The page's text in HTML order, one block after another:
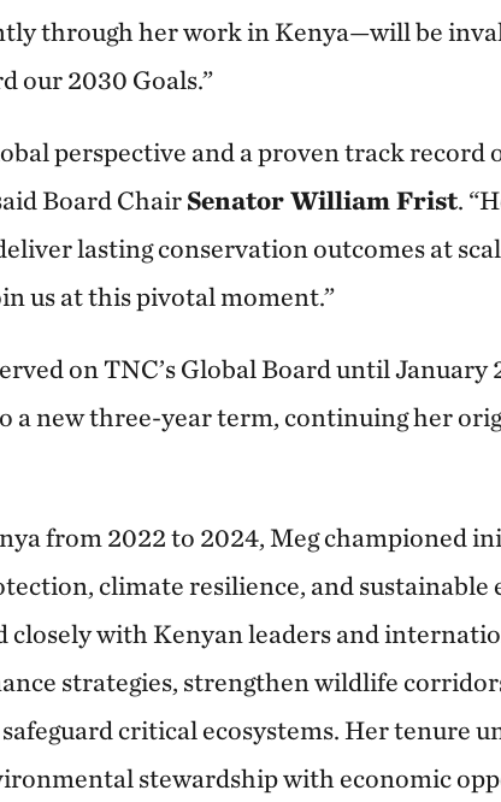
through her work in Kenya—will be
our 2030 Goals.”
perspective and a proven track record
Board ChairSenator William Frist.
lasting conservation outcomes at
us at this pivotal moment.”
on TNC’s Global Board until January
a new three-year term, continuing her
from 2022 to 2024, Meg championed
climate resilience, and sustainable
closely with Kenyan leaders and
strategies, strengthen wildlife
critical ecosystems. Her tenure
stewardship with economic